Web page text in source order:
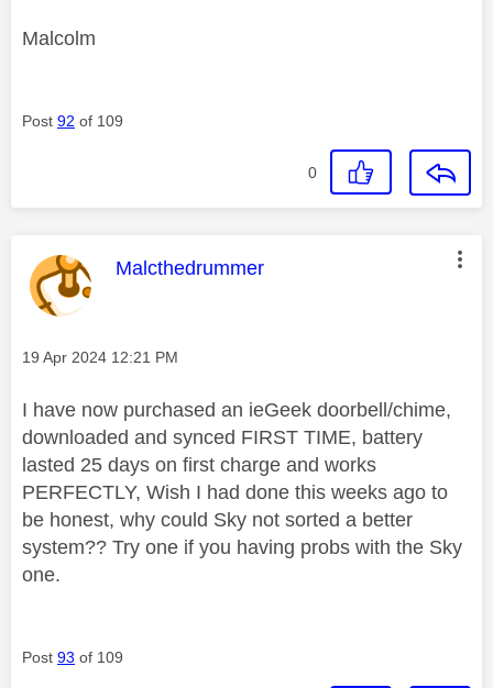
Malcolm
Post 92 of 109
0
This message was authored by:
Malcthedrummer
Message posted on
‎19 Apr 2024 12:21 PM
I have now purchased an ieGeek doorbell/chime,
downloaded and synced FIRST TIME, battery
lasted 25 days on first charge and works
PERFECTLY, Wish I had done this weeks ago to
be honest, why could Sky not sorted a better
system?? Try one if you having probs with the Sky
one.
Post 93 of 109